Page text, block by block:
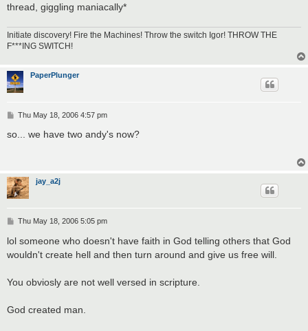
thread, giggling maniacally*
Initiate discovery! Fire the Machines! Throw the switch Igor! THROW THE
F***ING SWITCH!
PaperPlunger
P
s
Thu May 18, 2006 4:57 pm
so... we have two andy's now?
jay_a2j
P
s
Thu May 18, 2006 5:05 pm
lol someone who doesn't have faith in God telling others that God
wouldn't create hell and then turn around and give us free will.
You obviosly are not well versed in scripture.
God created man.